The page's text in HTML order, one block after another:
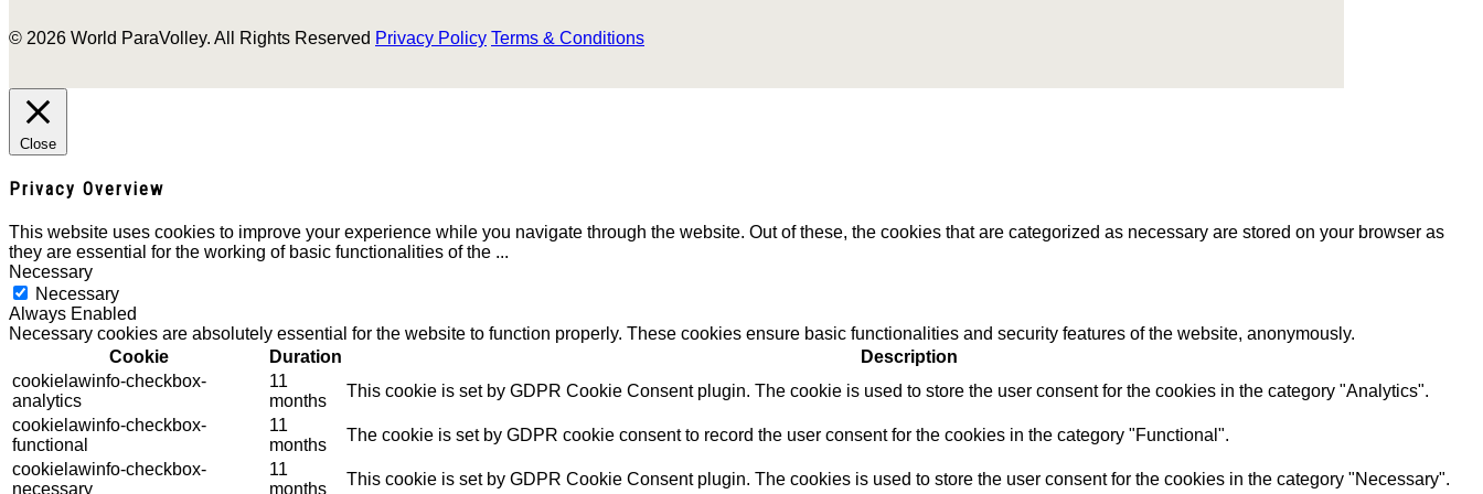
© 2026 World ParaVolley. All Rights Reserved Privacy Policy Terms & Conditions
Close
Privacy Overview
This website uses cookies to improve your experience while you navigate through the website. Out of these, the cookies that are categorized as necessary are stored on your browser as
they are essential for the working of basic functionalities of the ...
Necessary
Necessary
Always Enabled
Necessary cookies are absolutely essential for the website to function properly. These cookies ensure basic functionalities and security features of the website, anonymously.
Cookie
Duration
Description
cookielawinfo-checkbox-
analytics
11
months
This cookie is set by GDPR Cookie Consent plugin. The cookie is used to store the user consent for the cookies in the category "Analytics".
cookielawinfo-checkbox-
functional
11
months
The cookie is set by GDPR cookie consent to record the user consent for the cookies in the category "Functional".
cookielawinfo-checkbox-
necessary
11
months
This cookie is set by GDPR Cookie Consent plugin. The cookies is used to store the user consent for the cookies in the category "Necessary".